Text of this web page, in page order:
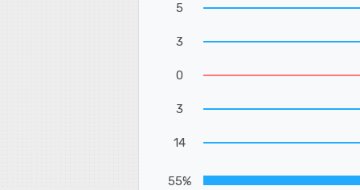
5
3
0
3
14
55%